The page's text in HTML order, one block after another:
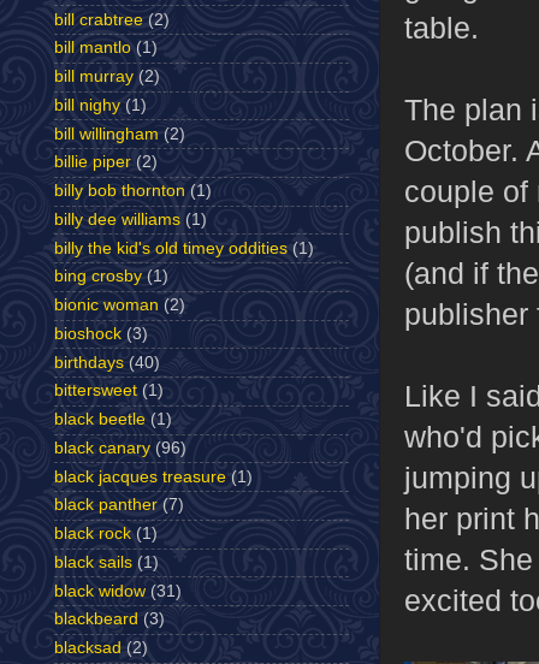
table.
The plan
October.
couple of
publish
(and if
publisher
Like I
who'd
jumping
her print
time.
excited
bill crabtree (2)
bill mantlo (1)
bill murray (2)
bill nighy (1)
bill willingham (2)
billie piper (2)
billy bob thornton (1)
billy dee williams (1)
billy the kid's old timey oddities (1)
bing crosby (1)
bionic woman (2)
bioshock (3)
birthdays (40)
bittersweet (1)
black beetle (1)
black canary (96)
black jacques treasure (1)
black panther (7)
black rock (1)
black sails (1)
black widow (31)
blackbeard (3)
blacksad (2)